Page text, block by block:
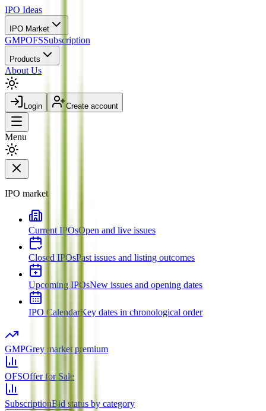
IPO Ideas
IPO Market
GMPOFSSubscription
Products
About Us
Login Create account
Menu
IPO market
Current IPOsOpen and live issues
Closed IPOsPast issues and listing outcomes
Upcoming IPOsNew issues and opening dates
IPO CalendarKey dates in chronological order
GMPGrey market premium
OFSOffer for Sale
SubscriptionBid status by category